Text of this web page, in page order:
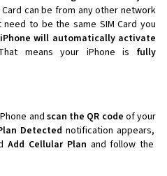
Card can be from any other network
to be the same SIM Card you
will automatically activate
means your iPhone is fully
and scan the QR code of your
Detected notification appears,
Add Cellular Plan and follow the